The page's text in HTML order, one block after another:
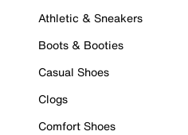
Athletic & Sneakers
Boots & Booties
Casual Shoes
Clogs
Comfort Shoes